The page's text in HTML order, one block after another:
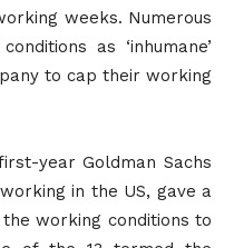
weeks. Numerous
as ‘inhumane’
to cap their working
year Goldman Sachs
in the US, gave a
working conditions to